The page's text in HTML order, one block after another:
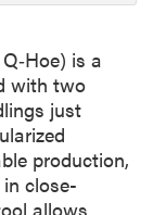
is a
with two
just
production,
close-
allows